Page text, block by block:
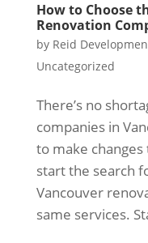
How to Choose
Renovation
by Reid
Uncategorized
There’s no
companies in
to make
start the search
Vancouver
same services.